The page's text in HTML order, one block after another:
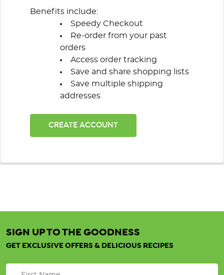
Benefits include:
Speedy Checkout
Re-order from your past
orders
Access order tracking
Save and share shopping lists
Save multiple shipping
addresses
CREATE ACCOUNT
SIGN UP TO THE GOODNESS
GET EXCLUSIVE OFFERS & DELICIOUS RECIPES